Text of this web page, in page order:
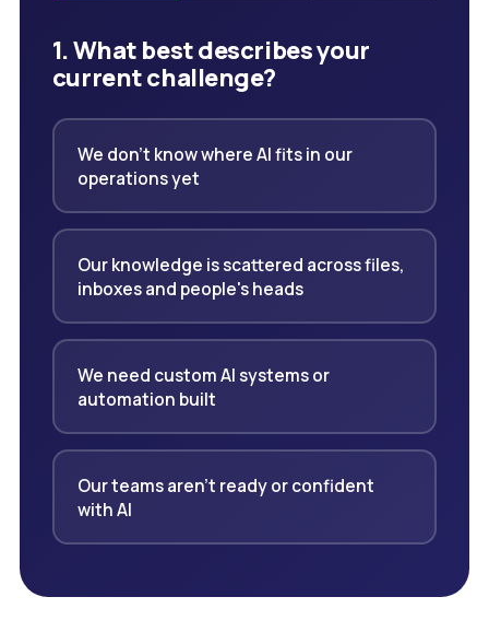
1. What best describes your
current challenge?
We don't know where AI fits in our
operations yet
Our knowledge is scattered across files,
inboxes and people's heads
We need custom AI systems or
automation built
Our teams aren't ready or confident
with AI